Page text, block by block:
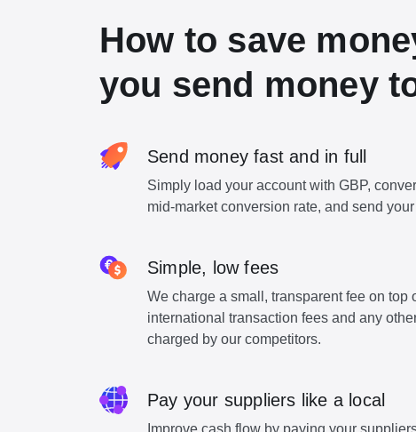
How to save
you send money
Send money fast and in full
Simply load your account with GBP,
mid-market conversion rate, and send
Simple, low fees
We charge a small, transparent fee on top
international transaction fees and any
charged by our competitors.
Pay your suppliers like a local
Improve cash flow by paying your